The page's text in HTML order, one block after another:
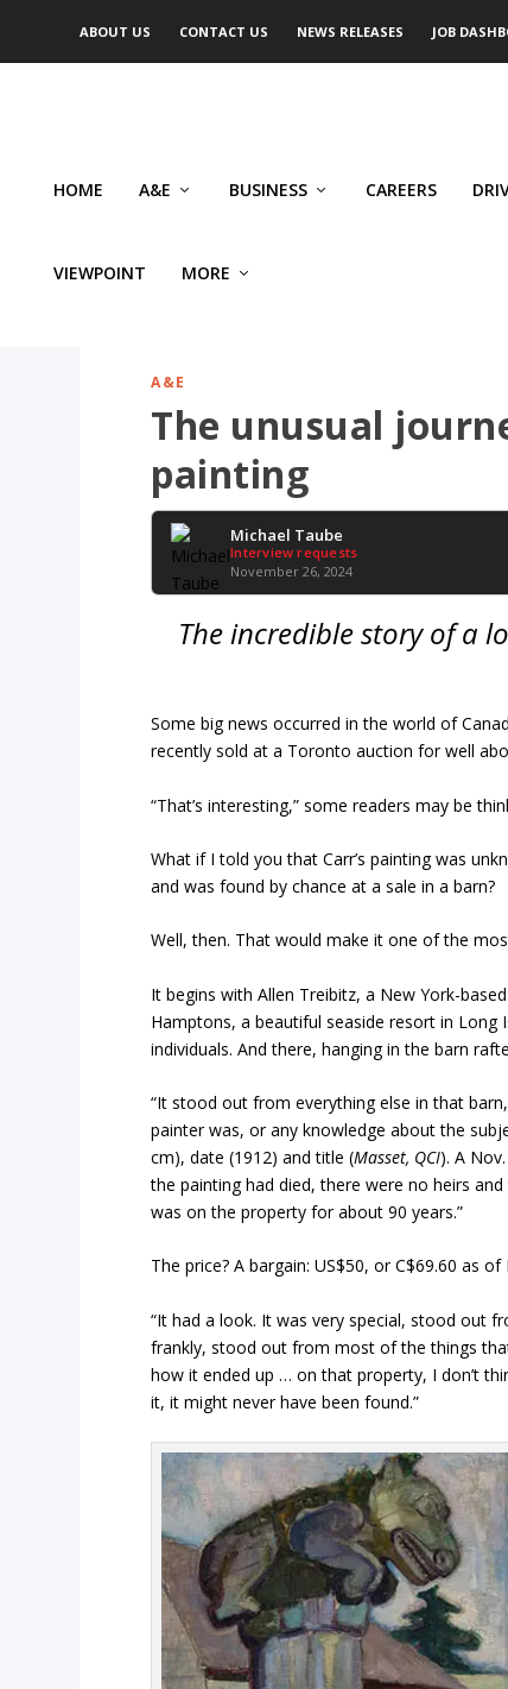
ABOUT US CONTACT US NEWS RELEASES JOB
HOME A&E BUSINESS CAREERS
VIEWPOINT MORE
A&E
The unusual
painting
Michael Taube
Interview requests
November 26, 2024
The incredible story of a
Some big news occurred in the world of
recently sold at a Toronto auction for well
“That’s interesting,” some readers may be
What if I told you that Carr’s painting was
and was found by chance at a sale in a barn?
Well, then. That would make it one of the
It begins with Allen Treibitz, a New York-
Hamptons, a beautiful seaside resort in
individuals. And there, hanging in the barn
“It stood out from everything else in that
painter was, or any knowledge about the
cm), date (1912) and title (Masset, QCI). A
the painting had died, there were no heirs
was on the property for about 90 years.”
The price? A bargain: US$50, or C$69.60 as of
“It had a look. It was very special, stood out
frankly, stood out from most of the things
how it ended up … on that property, I don’t
it, it might never have been found.”